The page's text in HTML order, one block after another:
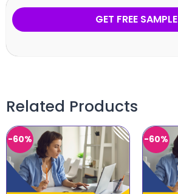
GET FREE SAMPLE
Related Products
-60% -60%